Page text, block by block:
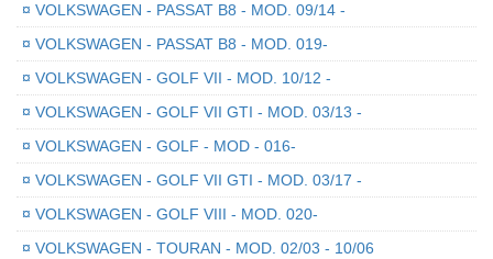
¤ VOLKSWAGEN - PASSAT B8 - MOD. 09/14 -
¤ VOLKSWAGEN - PASSAT B8 - MOD. 019-
¤ VOLKSWAGEN - GOLF VII - MOD. 10/12 -
¤ VOLKSWAGEN - GOLF VII GTI - MOD. 03/13 -
¤ VOLKSWAGEN - GOLF - MOD - 016-
¤ VOLKSWAGEN - GOLF VII GTI - MOD. 03/17 -
¤ VOLKSWAGEN - GOLF VIII - MOD. 020-
¤ VOLKSWAGEN - TOURAN - MOD. 02/03 - 10/06